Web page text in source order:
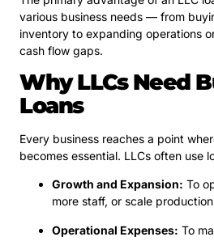
various business needs — from
inventory to expanding operations
cash flow gaps.
Why LLCs Need
Loans
Every business reaches a point
becomes essential. LLCs often use
Growth and Expansion: To
more staff, or scale
Operational Expenses: To